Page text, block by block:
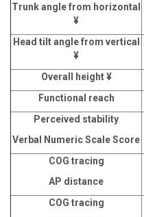
Trunk angle from horizontal
¥
Head tilt angle from vertical
¥
Overall height ¥
Functional reach
Perceived stability
Verbal Numeric Scale Score
COG tracing
AP distance
COG tracing